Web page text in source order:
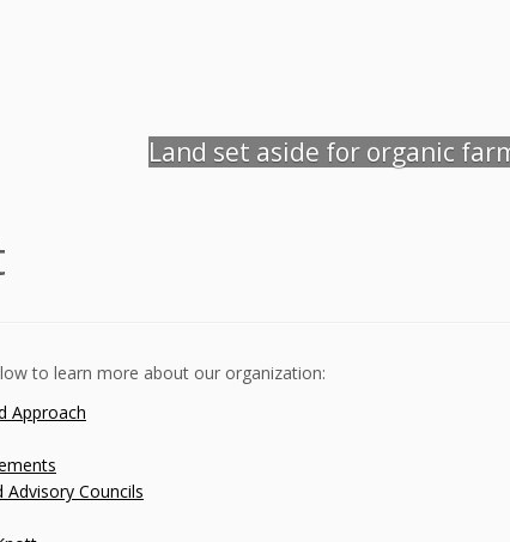
Land set aside for organic
to learn more about our organization:
Approach
Advisory Councils